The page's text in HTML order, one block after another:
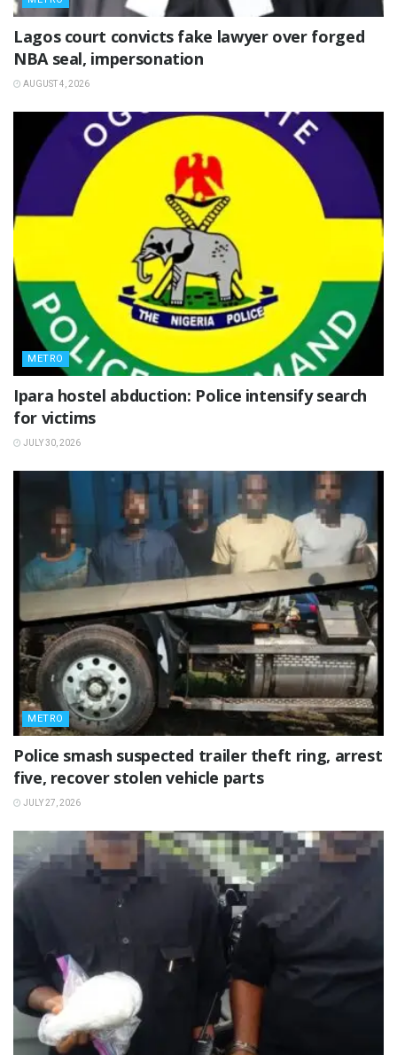
Lagos court convicts fake lawyer over forged
NBA seal, impersonation
AUGUST 4, 2026
METRO
Ipara hostel abduction: Police intensify search
for victims
JULY 30, 2026
METRO
Police smash suspected trailer theft ring, arrest
five, recover stolen vehicle parts
JULY 27, 2026